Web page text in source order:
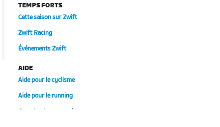
TEMPS FORTS
Cette saison sur Zwift
Zwift Racing
Événements Zwift
AIDE
Aide pour le cyclisme
Aide pour le running
Compte et commandes